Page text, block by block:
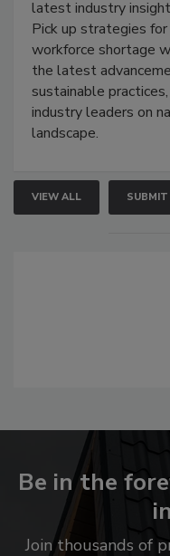
latest industry
Pick up strategies
workforce shortage
the latest
sustainable
industry leaders on
landscape.
VIEW ALL SUBMIT
Be in the
Join thousands of